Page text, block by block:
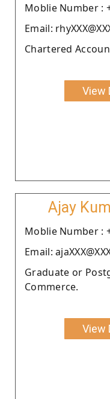
Moblie Number :
Email:
Chartered
View
Ajay
Moblie Number :
Email:
Graduate or
Commerce.
View